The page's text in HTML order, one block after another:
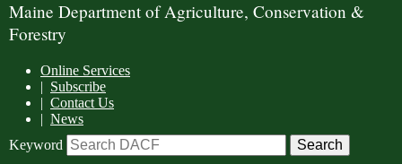
Maine Department of Agriculture, Conservation &
Forestry
Online Services
| Subscribe
| Contact Us
| News
Keyword